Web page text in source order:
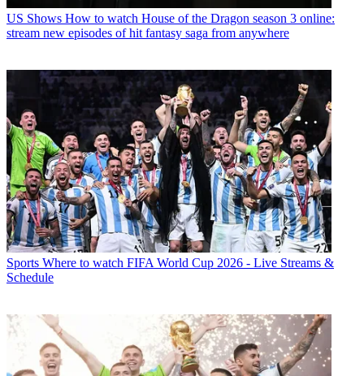
US Shows How to watch House of the Dragon season 3 online:
stream new episodes of hit fantasy saga from anywhere
Sports Where to watch FIFA World Cup 2026 - Live Streams &
Schedule